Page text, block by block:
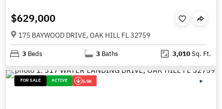
$629,000
175 BAYWOOD DRIVE, OAK HILL FL 32759
3 Beds 3 Baths 3,010Sq. Ft.
FOR SALE ACTIVE 5.5K